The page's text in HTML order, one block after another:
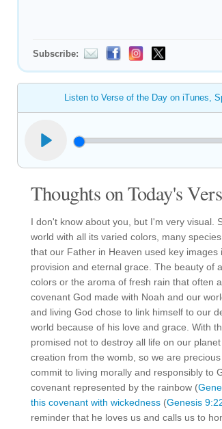
Subscribe:
Listen to Verse of the Day on iTunes,
Thoughts on Today's
I don't know about you, but I'm very visual.
world with all its varied colors, many
that our Father in Heaven used key
provision and eternal grace. The beauty of
colors or the aroma of fresh rain that often
covenant God made with Noah and our
and living God chose to link himself to our
world because of his love and grace. With
promised not to destroy all life on our
creation from the womb, so we are
commit to living morally and responsibly to
covenant represented by the rainbow (
this covenant with wickedness (Genesis
reminder that he loves us and calls us to